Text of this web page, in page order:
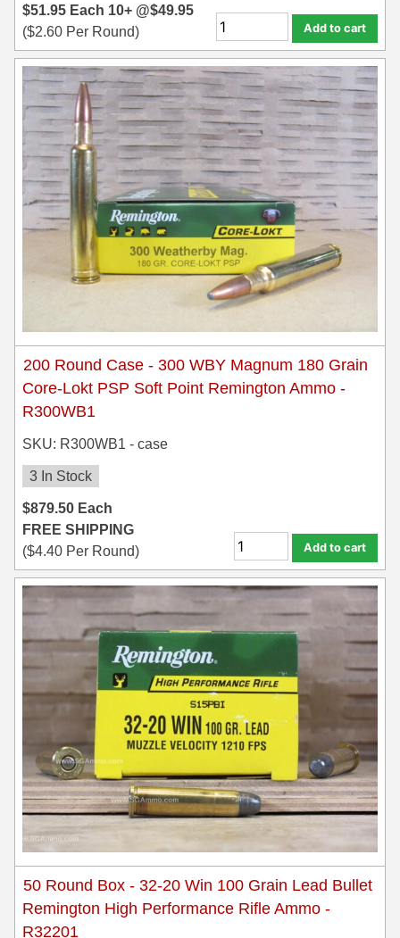
$51.95 Each 10+ @$49.95
($2.60 Per Round) Add to cart
200 Round Case - 300 WBY Magnum 180 Grain
Core-Lokt PSP Soft Point Remington Ammo -
R300WB1
SKU: R300WB1 - case
3 In Stock
$879.50 Each
FREE SHIPPING
($4.40 Per Round) Add to cart
50 Round Box - 32-20 Win 100 Grain Lead Bullet
Remington High Performance Rifle Ammo -
R32201